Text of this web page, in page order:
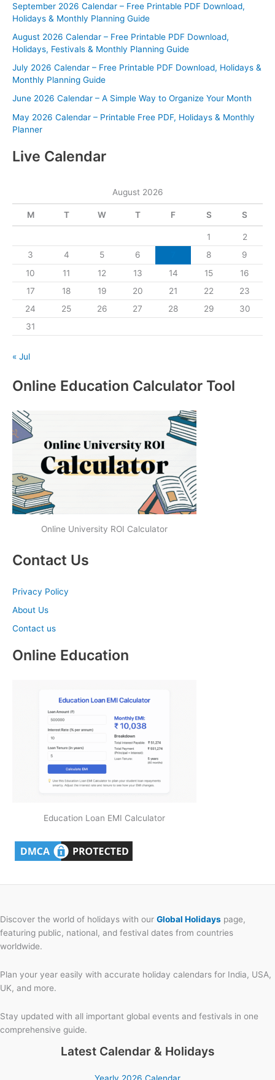
September 2026 Calendar – Free Printable PDF Download,
Holidays & Monthly Planning Guide
August 2026 Calendar – Free Printable PDF Download,
Holidays, Festivals & Monthly Planning Guide
July 2026 Calendar – Free Printable PDF Download, Holidays &
Monthly Planning Guide
June 2026 Calendar – A Simple Way to Organize Your Month
May 2026 Calendar – Printable Free PDF, Holidays & Monthly
Planner
Live Calendar
August 2026
M T W T F S S
1
2
3
4 5 6 8
9
10
11 12 13 14 15
16
17
18 19 20 21 22
23
24
25 26 27 28 29
30
31
« Jul
Online Education Calculator Tool
Online University ROI Calculator
Contact Us
Privacy Policy
About Us
Contact us
Online Education
Education Loan EMI Calculator
Discover the world of holidays with our Global Holidays page,
featuring public, national, and festival dates from countries
worldwide.
Plan your year easily with accurate holiday calendars for India, USA,
UK, and more.
Stay updated with all important global events and festivals in one
comprehensive guide.
Latest Calendar & Holidays